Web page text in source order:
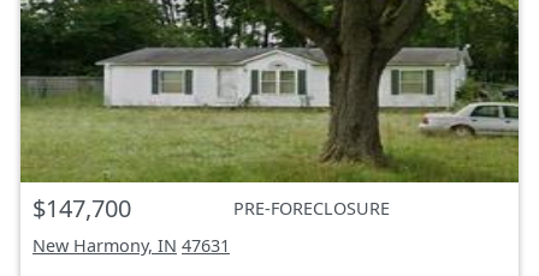
$147,700
PRE-FORECLOSURE
New Harmony, IN 47631